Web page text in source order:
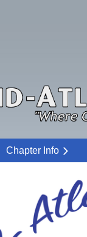
Chapter Info